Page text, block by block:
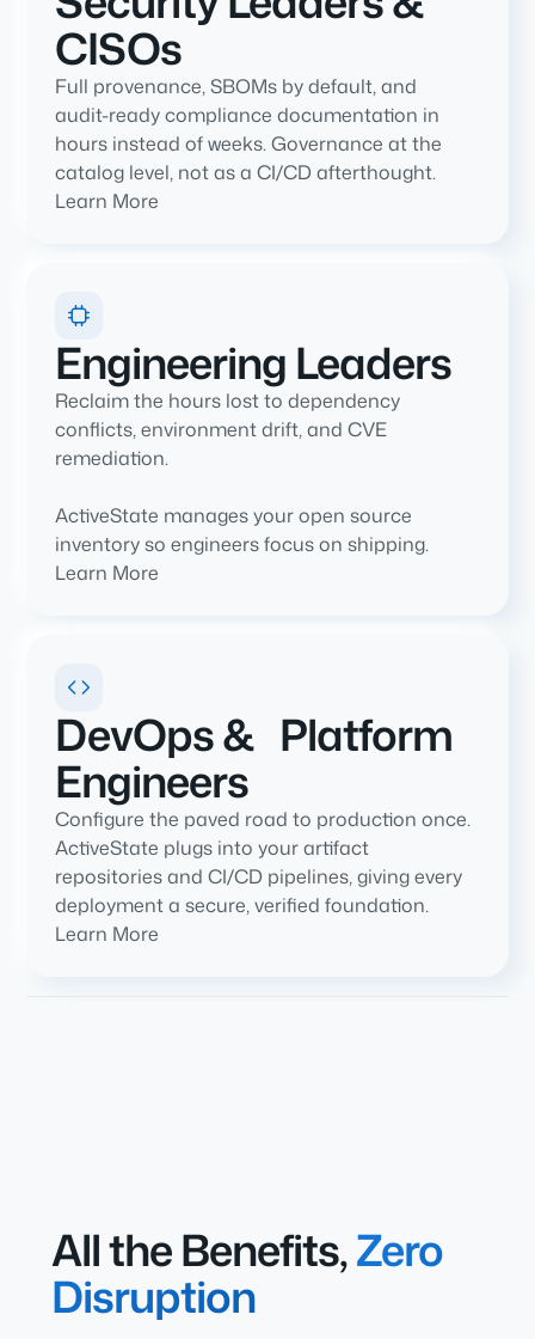
CISOs
Full provenance, SBOMs by default, and
audit-ready compliance documentation in
hours instead of weeks. Governance at the
catalog level, not as a CI/CD afterthought.
Learn More
Engineering Leaders
Reclaim the hours lost to dependency
conflicts, environment drift, and CVE
remediation.
ActiveState manages your open source
inventory so engineers focus on shipping.
Learn More
DevOps & Platform
Engineers
Configure the paved road to production once.
ActiveState plugs into your artifact
repositories and CI/CD pipelines, giving every
deployment a secure, verified foundation.
Learn More
All the Benefits,Zero
Disruption